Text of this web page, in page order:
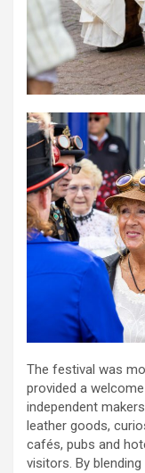
The festival was
provided a
independent
leather goods,
cafés, pubs and
visitors. By